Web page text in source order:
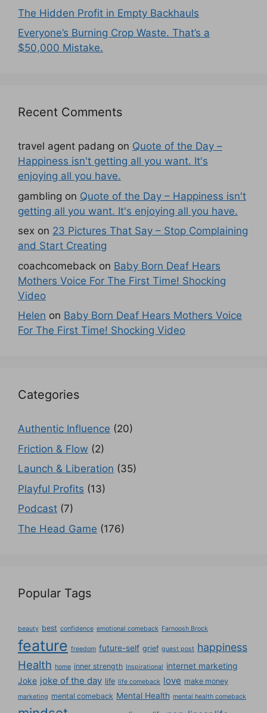
The Hidden Profit in Empty Backhauls
Everyone’s Burning Crop Waste. That’s a
$50,000 Mistake.
Recent Comments
travel agent padang on Quote of the Day –
Happiness isn't getting all you want. It's
enjoying all you have.
gambling on Quote of the Day – Happiness isn't
getting all you want. It's enjoying all you have.
sex on 23 Pictures That Say – Stop Complaining
and Start Creating
coachcomeback on Baby Born Deaf Hears
Mothers Voice For The First Time! Shocking
Video
Helen on Baby Born Deaf Hears Mothers Voice
For The First Time! Shocking Video
Categories
Authentic Influence (20)
Friction & Flow (2)
Launch & Liberation (35)
Playful Profits (13)
Podcast (7)
The Head Game (176)
Popular Tags
beauty best confidence emotional comeback Farnoosh Brock
feature freedom future-self grief guest post happiness
Health home inner strength Inspirational internet marketing
Joke joke of the day life life comeback love make money
marketing mental comeback Mental Health mental health comeback